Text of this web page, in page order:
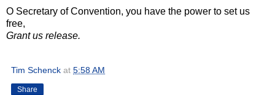
O Secretary of Convention, you have the power to set us
free,
Grant us release.
Tim Schenck at 5:58 AM
Share